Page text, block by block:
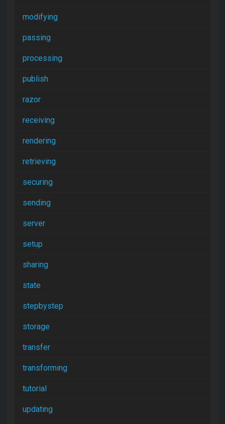
modifying
passing
processing
publish
razor
receiving
rendering
retrieving
securing
sending
server
setup
sharing
state
stepbystep
storage
transfer
transforming
tutorial
updating